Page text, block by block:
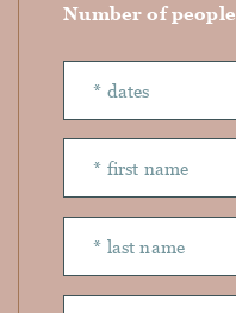
Number of people